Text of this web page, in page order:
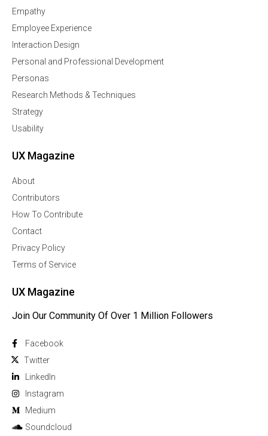
Empathy
Employee Experience
Interaction Design
Personal and Professional Development
Personas
Research Methods & Techniques
Strategy
Usability
UX Magazine
About
Contributors
How To Contribute
Contact
Privacy Policy
Terms of Service
UX Magazine
Join Our Community Of Over 1 Million Followers
Facebook
Twitter
Linkedln
Instagram
Medium
Soundcloud